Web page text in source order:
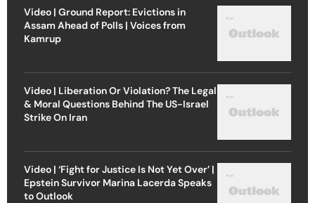
Video | Ground Report: Evictions in
Assam Ahead of Polls | Voices from
Kamrup
Video | Liberation Or Violation? The Legal
& Moral Questions Behind The US-Israel
Strike On Iran
Video | ‘Fight for Justice Is Not Yet Over’ |
Epstein Survivor Marina Lacerda Speaks
to Outlook